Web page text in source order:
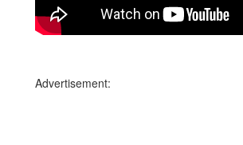
Advertisement: